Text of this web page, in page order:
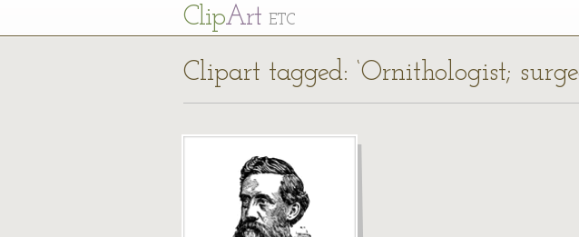
ClipArt ETC
Clipart tagged: ‘Ornithologist;